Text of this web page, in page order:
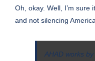
Oh, okay. Well, I’m sure
and not silencing
AHAD works